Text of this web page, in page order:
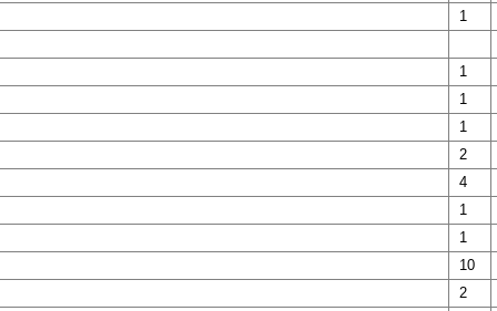
1
1
1
1
2
4
1
1
10
2